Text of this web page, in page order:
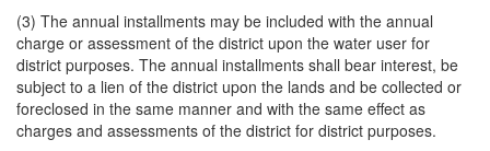
(3) The annual installments may be included with the annual
charge or assessment of the district upon the water user for
district purposes. The annual installments shall bear interest, be
subject to a lien of the district upon the lands and be collected or
foreclosed in the same manner and with the same effect as
charges and assessments of the district for district purposes.